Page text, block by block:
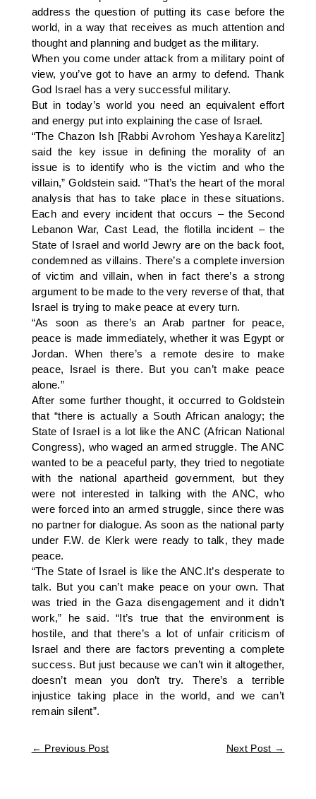
address the question of putting its case before the
world, in a way that receives as much attention and
thought and planning and budget as the military.
When you come under attack from a military point of
view, you’ve got to have an army to defend. Thank
God Israel has a very successful military.
But in today’s world you need an equivalent effort
and energy put into explaining the case of Israel.
“The Chazon Ish [Rabbi Avrohom Yeshaya Karelitz]
said the key issue in defining the morality of an
issue is to identify who is the victim and who the
villain,” Goldstein said. “That’s the heart of the moral
analysis that has to take place in these situations.
Each and every incident that occurs – the Second
Lebanon War, Cast Lead, the flotilla incident – the
State of Israel and world Jewry are on the back foot,
condemned as villains. There’s a complete inversion
of victim and villain, when in fact there’s a strong
argument to be made to the very reverse of that, that
Israel is trying to make peace at every turn.
“As soon as there’s an Arab partner for peace,
peace is made immediately, whether it was Egypt or
Jordan. When there’s a remote desire to make
peace, Israel is there. But you can’t make peace
alone.”
After some further thought, it occurred to Goldstein
that “there is actually a South African analogy; the
State of Israel is a lot like the ANC (African National
Congress), who waged an armed struggle. The ANC
wanted to be a peaceful party, they tried to negotiate
with the national apartheid government, but they
were not interested in talking with the ANC, who
were forced into an armed struggle, since there was
no partner for dialogue. As soon as the national party
under F.W. de Klerk were ready to talk, they made
peace.
“The State of Israel is like the ANC.It’s desperate to
talk. But you can’t make peace on your own. That
was tried in the Gaza disengagement and it didn’t
work,” he said. “It’s true that the environment is
hostile, and that there’s a lot of unfair criticism of
Israel and there are factors preventing a complete
success. But just because we can’t win it altogether,
doesn’t mean you don’t try. There’s a terrible
injustice taking place in the world, and we can’t
remain silent”.
← Previous Post Next Post →